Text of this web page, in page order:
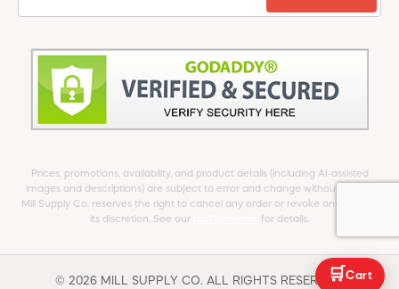
Prices, promotions, availability, and product details (including AI-assisted
images and descriptions) are subject to error and change without notice.
Mill Supply Co. reserves the right to cancel any order or revoke any offer at
its discretion. See our
for details.
© 2026 MILL SUPPLY CO. ALL RIGHTS RESERVED.
🛒 Cart